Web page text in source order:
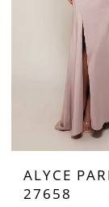
ALYCE
27658